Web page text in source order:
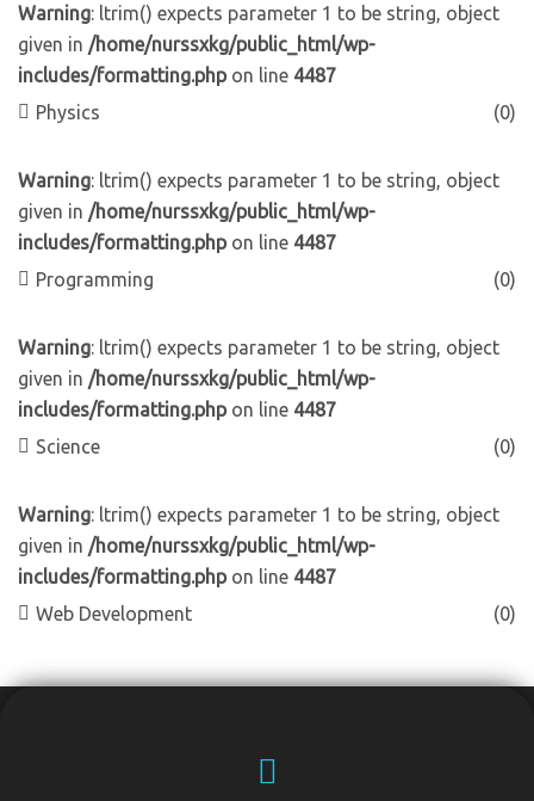
Warning: ltrim() expects parameter 1 to be string, object
given in /home/nurssxkg/public_html/wp-
includes/formatting.phpon line 4487
Physics
(0)
Warning: ltrim() expects parameter 1 to be string, object
given in /home/nurssxkg/public_html/wp-
includes/formatting.phpon line 4487
Programming
(0)
Warning: ltrim() expects parameter 1 to be string, object
given in /home/nurssxkg/public_html/wp-
includes/formatting.phpon line 4487
Science
(0)
Warning: ltrim() expects parameter 1 to be string, object
given in /home/nurssxkg/public_html/wp-
includes/formatting.phpon line 4487
Web Development
(0)